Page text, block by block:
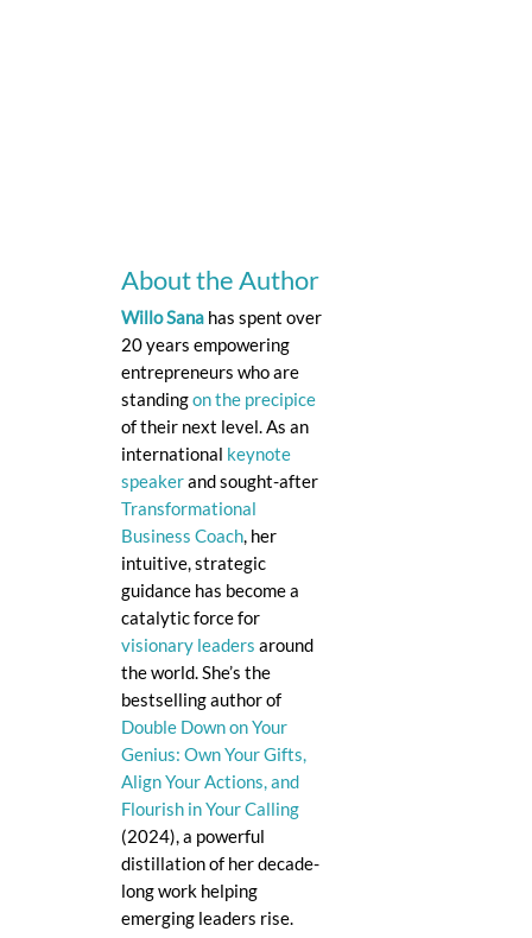
About the Author
Willo Sana has spent over
20 years empowering
entrepreneurs who are
standingon the precipice
of their next level. As an
international keynote
speakerand sought-after
Transformational
Business Coach, her
intuitive, strategic
guidance has become a
catalytic force for
visionary leaders around
the world. She’s the
bestselling author of
Double Down on Your
Genius: Own Your Gifts,
Align Your Actions, and
Flourish in Your Calling
(2024), a powerful
distillation of her decade-
long work helping
emerging leaders rise.